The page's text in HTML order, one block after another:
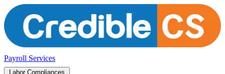
Payroll Services